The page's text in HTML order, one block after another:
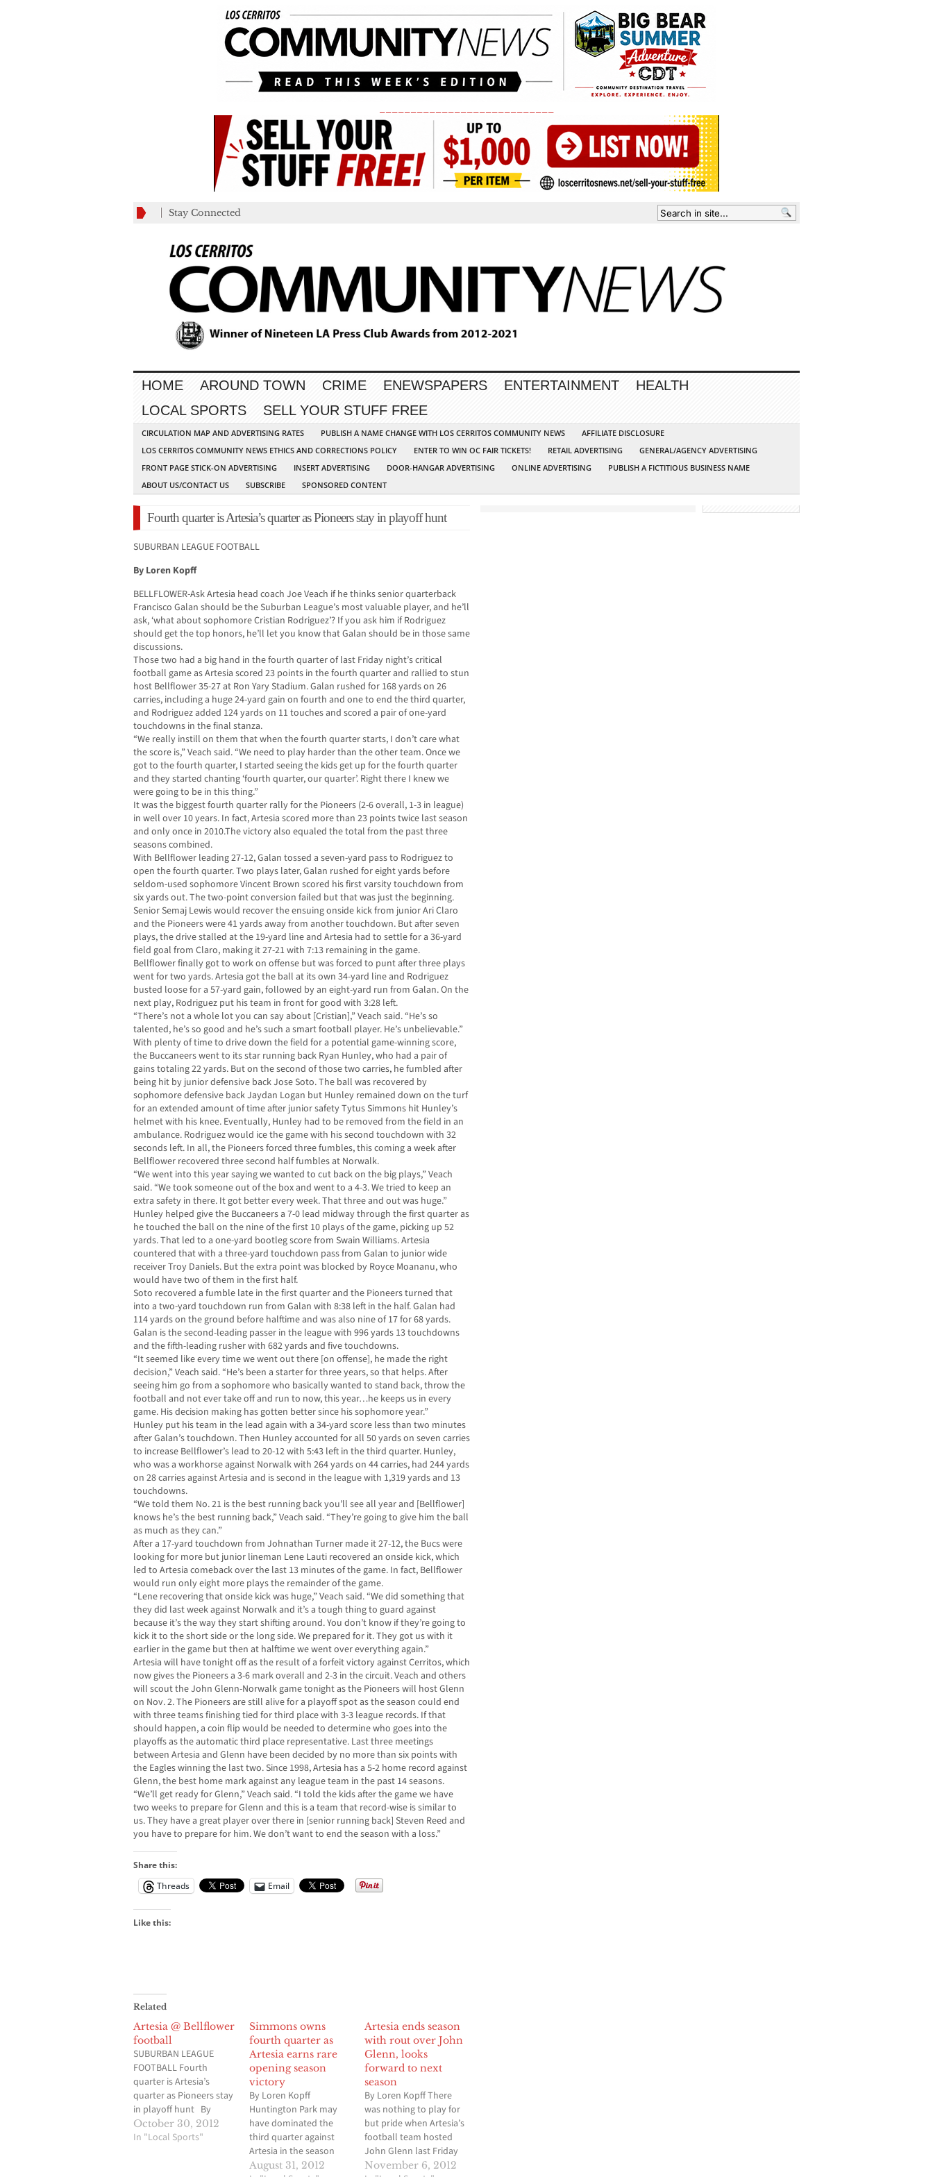
Stay Connected
HOME AROUND TOWN CRIME ENEWSPAPERS ENTERTAINMENT
HEALTH
LOCAL SPORTS
SELL YOUR STUFF FREE
CIRCULATION MAP AND ADVERTISING RATES PUBLISH A NAME CHANGE WITH LOS CERRITOS COMMUNITY NEWS
AFFILIATE DISCLOSURE
LOS CERRITOS COMMUNITY NEWS ETHICS AND CORRECTIONS POLICY
ENTER TO WIN OC FAIR TICKETS! RETAIL ADVERTISING
GENERAL/AGENCY ADVERTISING
FRONT PAGE STICK-ON ADVERTISING
INSERT ADVERTISING DOOR-HANGAR ADVERTISING ONLINE ADVERTISING
PUBLISH A FICTITIOUS BUSINESS NAME
ABOUT US/CONTACT US
SUBSCRIBE SPONSORED CONTENT
Fourth quarter is Artesia’s quarter as Pioneers stay in playoff hunt
SUBURBAN LEAGUE FOOTBALL
By Loren Kopff
BELLFLOWER-Ask Artesia head coach Joe Veach if he thinks senior quarterback
Francisco Galan should be the Suburban League’s most valuable player, and he’ll
ask, ‘what about sophomore Cristian Rodriguez’? If you ask him if Rodriguez
should get the top honors, he’ll let you know that Galan should be in those same
discussions.
Those two had a big hand in the fourth quarter of last Friday night’s critical
football game as Artesia scored 23 points in the fourth quarter and rallied to stun
host Bellflower 35-27 at Ron Yary Stadium. Galan rushed for 168 yards on 26
carries, including a huge 24-yard gain on fourth and one to end the third quarter,
and Rodriguez added 124 yards on 11 touches and scored a pair of one-yard
touchdowns in the final stanza.
“We really instill on them that when the fourth quarter starts, I don’t care what
the score is,” Veach said. “We need to play harder than the other team. Once we
got to the fourth quarter, I started seeing the kids get up for the fourth quarter
and they started chanting ‘fourth quarter, our quarter’. Right there I knew we
were going to be in this thing.”
It was the biggest fourth quarter rally for the Pioneers (2-6 overall, 1-3 in league)
in well over 10 years. In fact, Artesia scored more than 23 points twice last season
and only once in 2010.The victory also equaled the total from the past three
seasons combined.
With Bellflower leading 27-12, Galan tossed a seven-yard pass to Rodriguez to
open the fourth quarter. Two plays later, Galan rushed for eight yards before
seldom-used sophomore Vincent Brown scored his first varsity touchdown from
six yards out. The two-point conversion failed but that was just the beginning.
Senior Semaj Lewis would recover the ensuing onside kick from junior Ari Claro
and the Pioneers were 41 yards away from another touchdown. But after seven
plays, the drive stalled at the 19-yard line and Artesia had to settle for a 36-yard
field goal from Claro, making it 27-21 with 7:13 remaining in the game.
Bellflower finally got to work on offense but was forced to punt after three plays
went for two yards. Artesia got the ball at its own 34-yard line and Rodriguez
busted loose for a 57-yard gain, followed by an eight-yard run from Galan. On the
next play, Rodriguez put his team in front for good with 3:28 left.
“There’s not a whole lot you can say about [Cristian],” Veach said. “He’s so
talented, he’s so good and he’s such a smart football player. He’s unbelievable.”
With plenty of time to drive down the field for a potential game-winning score,
the Buccaneers went to its star running back Ryan Hunley, who had a pair of
gains totaling 22 yards. But on the second of those two carries, he fumbled after
being hit by junior defensive back Jose Soto. The ball was recovered by
sophomore defensive back Jaydan Logan but Hunley remained down on the turf
for an extended amount of time after junior safety Tytus Simmons hit Hunley’s
helmet with his knee. Eventually, Hunley had to be removed from the field in an
ambulance. Rodriguez would ice the game with his second touchdown with 32
seconds left. In all, the Pioneers forced three fumbles, this coming a week after
Bellflower recovered three second half fumbles at Norwalk.
“We went into this year saying we wanted to cut back on the big plays,” Veach
said. “We took someone out of the box and went to a 4-3. We tried to keep an
extra safety in there. It got better every week. That three and out was huge.”
Hunley helped give the Buccaneers a 7-0 lead midway through the first quarter as
he touched the ball on the nine of the first 10 plays of the game, picking up 52
yards. That led to a one-yard bootleg score from Swain Williams. Artesia
countered that with a three-yard touchdown pass from Galan to junior wide
receiver Troy Daniels. But the extra point was blocked by Royce Moananu, who
would have two of them in the first half.
Soto recovered a fumble late in the first quarter and the Pioneers turned that
into a two-yard touchdown run from Galan with 8:38 left in the half. Galan had
114 yards on the ground before halftime and was also nine of 17 for 68 yards.
Galan is the second-leading passer in the league with 996 yards 13 touchdowns
and the fifth-leading rusher with 682 yards and five touchdowns.
“It seemed like every time we went out there [on offense], he made the right
decision,” Veach said. “He’s been a starter for three years, so that helps. After
seeing him go from a sophomore who basically wanted to stand back, throw the
football and not ever take off and run to now, this year…he keeps us in every
game. His decision making has gotten better since his sophomore year.”
Hunley put his team in the lead again with a 34-yard score less than two minutes
after Galan’s touchdown. Then Hunley accounted for all 50 yards on seven carries
to increase Bellflower’s lead to 20-12 with 5:43 left in the third quarter. Hunley,
who was a workhorse against Norwalk with 264 yards on 44 carries, had 244 yards
on 28 carries against Artesia and is second in the league with 1,319 yards and 13
touchdowns.
“We told them No. 21 is the best running back you’ll see all year and [Bellflower]
knows he’s the best running back,” Veach said. “They’re going to give him the ball
as much as they can.”
After a 17-yard touchdown from Johnathan Turner made it 27-12, the Bucs were
looking for more but junior lineman Lene Lauti recovered an onside kick, which
led to Artesia comeback over the last 13 minutes of the game. In fact, Bellflower
would run only eight more plays the remainder of the game.
“Lene recovering that onside kick was huge,” Veach said. “We did something that
they did last week against Norwalk and it’s a tough thing to guard against
because it’s the way they start shifting around. You don’t know if they’re going to
kick it to the short side or the long side. We prepared for it. They got us with it
earlier in the game but then at halftime we went over everything again.”
Artesia will have tonight off as the result of a forfeit victory against Cerritos, which
now gives the Pioneers a 3-6 mark overall and 2-3 in the circuit. Veach and others
will scout the John Glenn-Norwalk game tonight as the Pioneers will host Glenn
on Nov. 2. The Pioneers are still alive for a playoff spot as the season could end
with three teams finishing tied for third place with 3-3 league records. If that
should happen, a coin flip would be needed to determine who goes into the
playoffs as the automatic third place representative. Last three meetings
between Artesia and Glenn have been decided by no more than six points with
the Eagles winning the last two. Since 1998, Artesia has a 5-2 home record against
Glenn, the best home mark against any league team in the past 14 seasons.
“We’ll get ready for Glenn,” Veach said. “I told the kids after the game we have
two weeks to prepare for Glenn and this is a team that record-wise is similar to
us. They have a great player over there in [senior running back] Steven Reed and
you have to prepare for him. We don’t want to end the season with a loss.”
Share this:
Threads
Email
Like this:
Related
Artesia @ Bellflower
football
SUBURBAN LEAGUE
FOOTBALL Fourth
quarter is Artesia’s
quarter as Pioneers stay
in playoff hunt By
Loren Kopff
BELLFLOWER-Ask
October 30, 2012
In "Local Sports"
Simmons owns
fourth quarter as
Artesia earns rare
opening season
victory
By Loren Kopff
Huntington Park may
have dominated the
third quarter against
Artesia in the season
opener for both teams
August 31, 2012
Artesia ends season
with rout over John
Glenn, looks
forward to next
season
By Loren Kopff There
was nothing to play for
but pride when Artesia’s
football team hosted
John Glenn last Friday
night in the season
November 6, 2012